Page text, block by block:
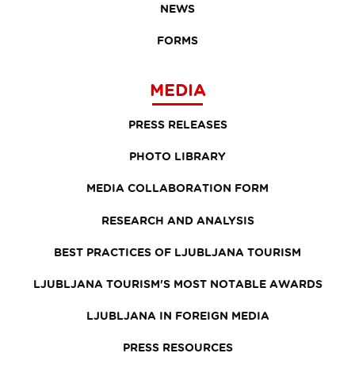
NEWS
FORMS
MEDIA
PRESS RELEASES
PHOTO LIBRARY
MEDIA COLLABORATION FORM
RESEARCH AND ANALYSIS
BEST PRACTICES OF LJUBLJANA TOURISM
LJUBLJANA TOURISM'S MOST NOTABLE AWARDS
LJUBLJANA IN FOREIGN MEDIA
PRESS RESOURCES